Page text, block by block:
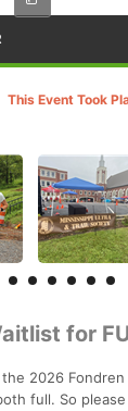
This Event Took
for
2026 Fondren
full. So